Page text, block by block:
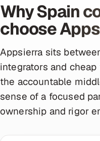
Why Spain
choose
Appsierra sits
integrators and
the accountable
sense of a focused
ownership and rigor